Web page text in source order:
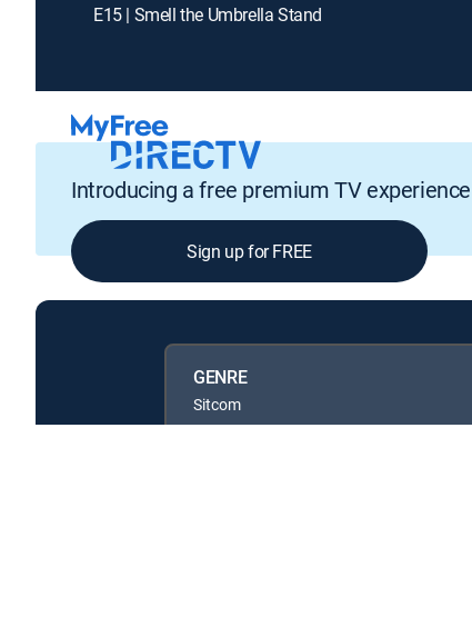
E15 | Smell the Umbrella Stand
Introducing a free premium TV experience
Sign up for FREE
GENRE
Sitcom